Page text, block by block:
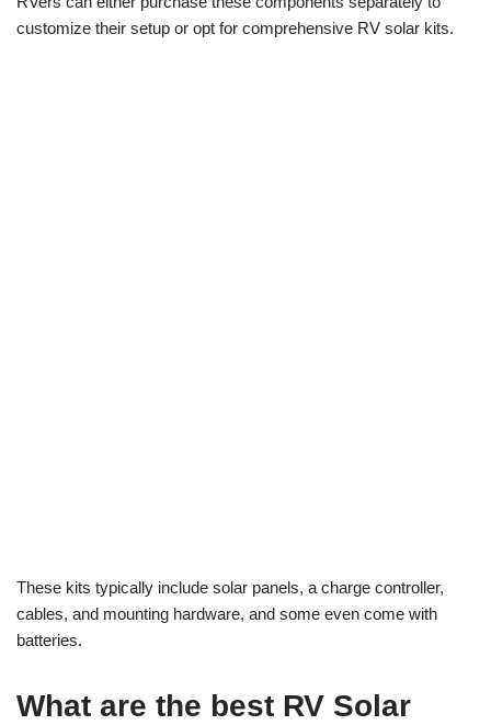
customize their setup or opt for comprehensive RV solar kits.
These kits typically include solar panels, a charge controller,
cables, and mounting hardware, and some even come with
batteries.
What are the best RV Solar